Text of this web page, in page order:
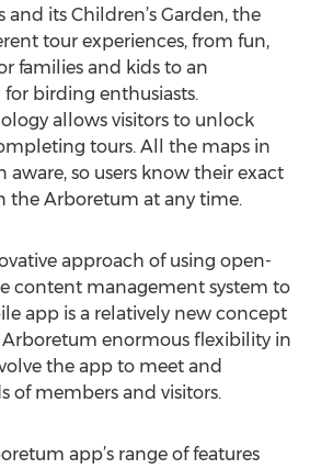
its Children’s Garden, the
tour experiences, from fun,
families and kids to an
birding enthusiasts.
allows visitors to unlock
tours. All the maps in
aware, so users know their exact
the Arboretum at any time.
approach of using open-
content management system to
app is a relatively new concept
Arboretum enormous flexibility in
the app to meet and
of members and visitors.
app’s range of features